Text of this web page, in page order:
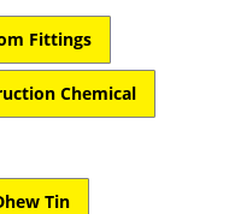
Fittings
Chemical
Tin